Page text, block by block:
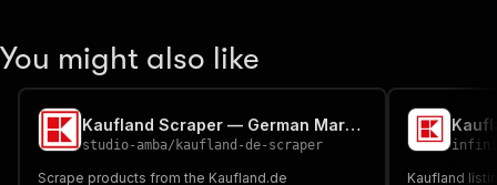
You might also like
Kaufland Scraper — German Marketplace Products & Prices
studio-amba/ kaufland-de-scraper
Scrape products from the Kaufland.de
Kaufland